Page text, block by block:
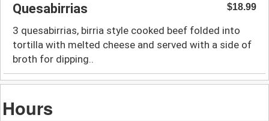
Quesabirrias $18.99
3 quesabirrias, birria style cooked beef folded into
tortilla with melted cheese and served with a side of
broth for dipping..
Hours